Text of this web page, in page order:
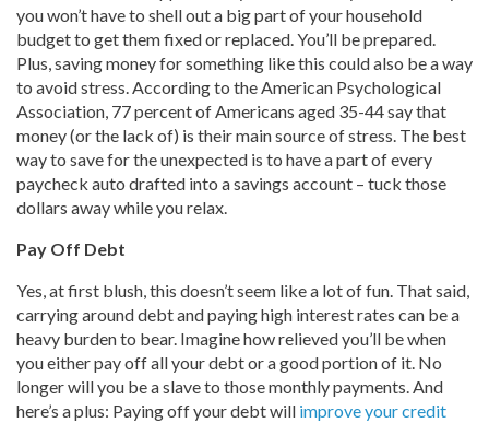
you won’t have to shell out a big part of your household
budget to get them fixed or replaced. You’ll be prepared.
Plus, saving money for something like this could also be a way
to avoid stress. According to the American Psychological
Association, 77 percent of Americans aged 35-44 say that
money (or the lack of) is their main source of stress. The best
way to save for the unexpected is to have a part of every
paycheck auto drafted into a savings account – tuck those
dollars away while you relax.
Pay Off Debt
Yes, at first blush, this doesn’t seem like a lot of fun. That said,
carrying around debt and paying high interest rates can be a
heavy burden to bear. Imagine how relieved you’ll be when
you either pay off all your debt or a good portion of it. No
longer will you be a slave to those monthly payments. And
here’s a plus: Paying off your debt will improve your credit